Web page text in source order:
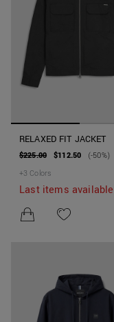
RELAXED FIT JACKET
$225.00 $112.50
(-50%)
+3 Colors
Last items available